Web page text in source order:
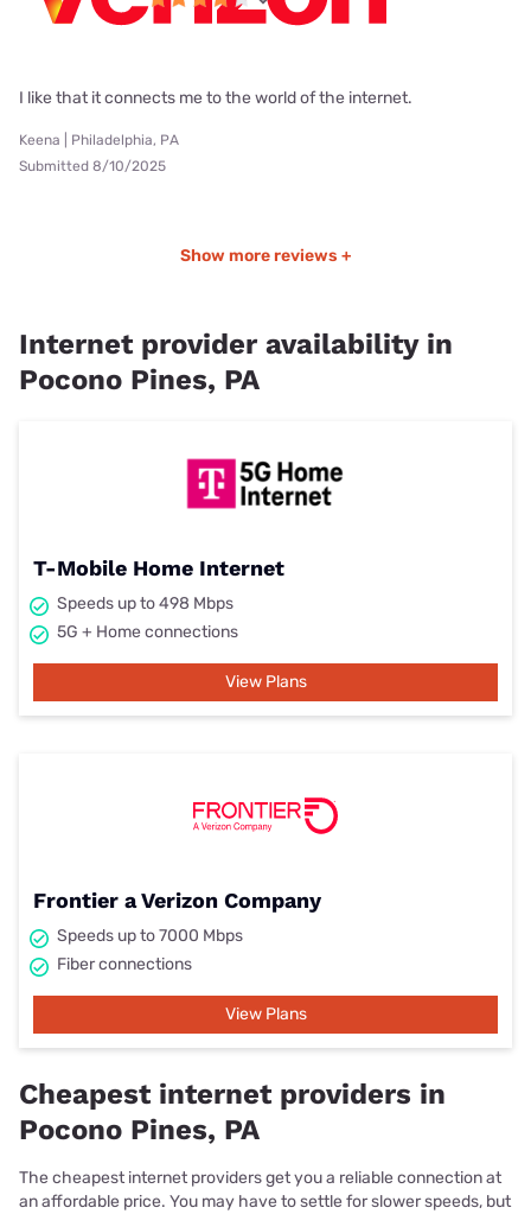
I like that it connects me to the world of the internet.
Keena | Philadelphia, PA
Submitted 8/10/2025
Show more reviews +
Internet provider availability in
Pocono Pines, PA
T-Mobile Home Internet
Speeds up to 498 Mbps
5G + Home connections
View Plans
Frontier a Verizon Company
Speeds up to 7000 Mbps
Fiber connections
View Plans
Cheapest internet providers in
Pocono Pines, PA
The cheapest internet providers get you a reliable connection at
an affordable price. You may have to settle for slower speeds, but